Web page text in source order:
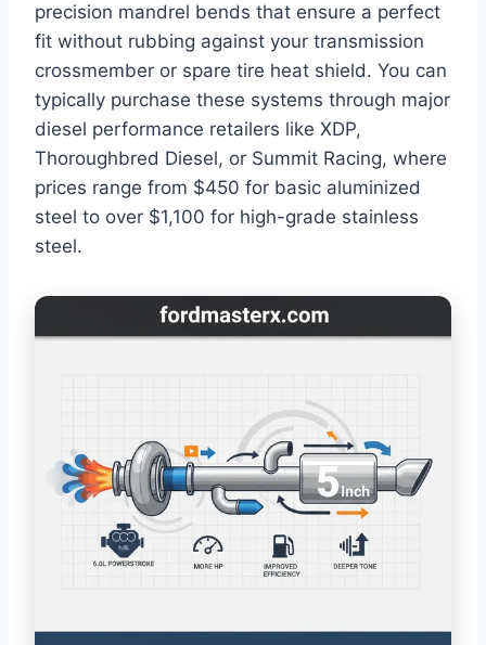
precision mandrel bends that ensure a perfect
fit without rubbing against your transmission
crossmember or spare tire heat shield. You can
typically purchase these systems through major
diesel performance retailers like XDP,
Thoroughbred Diesel, or Summit Racing, where
prices range from $450 for basic aluminized
steel to over $1,100 for high-grade stainless
steel.